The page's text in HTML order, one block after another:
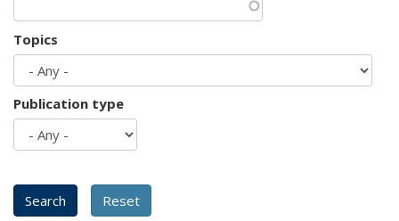
Topics
Publication type